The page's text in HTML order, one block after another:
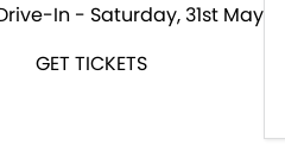
In - Saturday, 31st May
GET TICKETS